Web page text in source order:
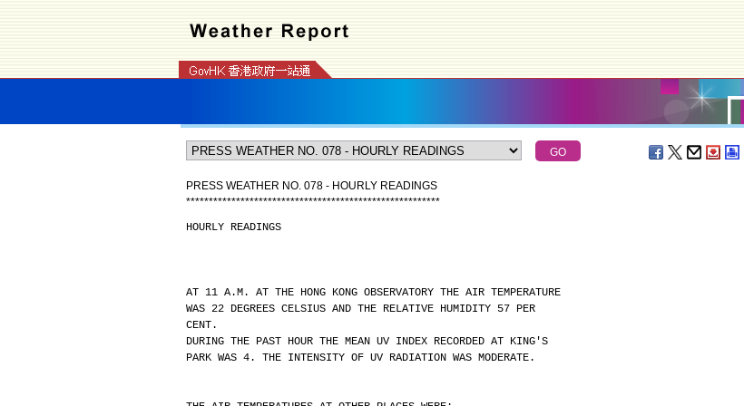
PRESS WEATHER NO. 078 - HOURLY READINGS
********************************************************
HOURLY READINGS
AT 11 A.M. AT THE HONG KONG OBSERVATORY THE AIR TEMPERATURE
WAS 22 DEGREES CELSIUS AND THE RELATIVE HUMIDITY 57 PER
CENT.
DURING THE PAST HOUR THE MEAN UV INDEX RECORDED AT KING'S
PARK WAS 4. THE INTENSITY OF UV RADIATION WAS MODERATE.